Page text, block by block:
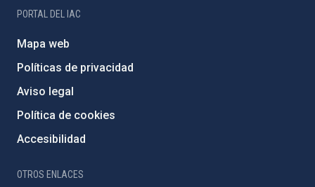
PORTAL DEL IAC
Mapa web
Políticas de privacidad
Aviso legal
Política de cookies
Accesibilidad
OTROS ENLACES